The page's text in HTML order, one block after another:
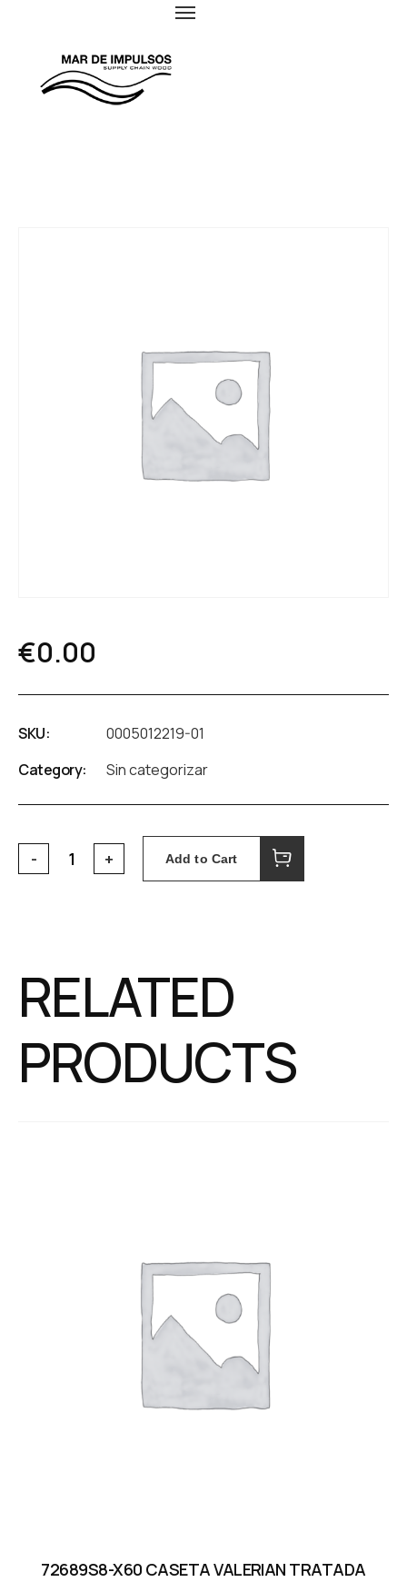
€0.00
SKU:
0005012219-01
Category:
Sin categorizar
Add to Cart
RELATED
PRODUCTS
72689S8-X60 CASETA VALERIAN TRATADA